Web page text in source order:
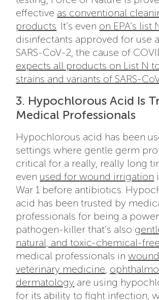
effective as conventional
products . It’s even on EPA’s list
disinfectants approved for use
SARS-CoV-2, the cause of
expects all products on List N
strains and variants of SARS-
3. Hypochlorous Acid Is
Medical Professionals
Hypochlorous acid has been
settings where gentle germ
critical for a really, really long
even used for wound irrigation
War 1 before antibiotics.
acid has been trusted by
professionals for being a
pathogen-killer that’s also
natural, and toxic-chemical-free
medical professionals in
veterinary medicine
dermatology are using
for its ability to fight infection,